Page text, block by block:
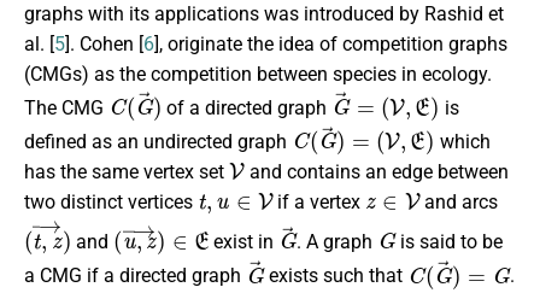
graphs with its applications was introduced by Rashid et
al. [5]. Cohen [6], originate the idea of competition graphs
(CMGs) as the competition between species in ecology.
The CMG
C(G→
of a directed graph
G→ (V, E)
is
defined as an undirected graph
C(G→ (V,E)
which
has the same vertex set
V
and contains an edge between
two distinct vertices
t,u∈ V
if a vertex
z∈V
and arcs
(t,z→
and
(u,z→ ∈E
exist in
G→
. A graph
G
is said to be
a CMG if a directed graph
G→
exists such that
C(G→ G
.